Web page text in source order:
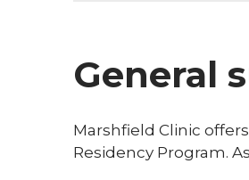
General
Marshfield Clinic
Residency Program.